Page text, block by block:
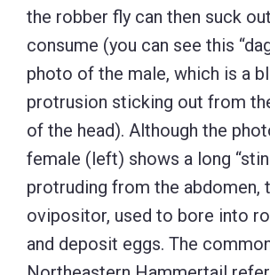
the robber fly can then suck
consume (you can see this
photo of the male, which is a
protrusion sticking out from
of the head). Although the
female (left) shows a long
protruding from the abdomen,
ovipositor, used to bore into
and deposit eggs. The